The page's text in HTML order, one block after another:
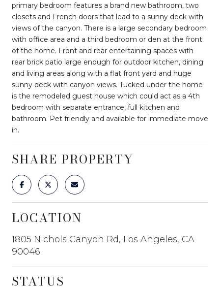
primary bedroom features a brand new bathroom, two
closets and French doors that lead to a sunny deck with
views of the canyon. There is a large secondary bedroom
with office area and a third bedroom or den at the front
of the home. Front and rear entertaining spaces with
rear brick patio large enough for outdoor kitchen, dining
and living areas along with a flat front yard and huge
sunny deck with canyon views. Tucked under the home
is the remodeled guest house which could act as a 4th
bedroom with separate entrance, full kitchen and
bathroom. Pet friendly and available for immediate move
in.
SHARE PROPERTY
LOCATION
1805 Nichols Canyon Rd, Los Angeles, CA
90046
STATUS